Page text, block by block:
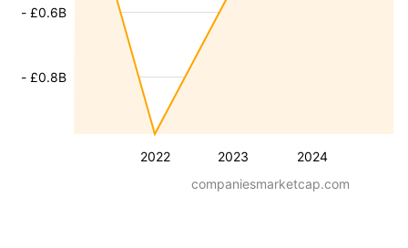
2022 2023 2024
- £0.8B
- £0.6B
companiesmarketcap.com